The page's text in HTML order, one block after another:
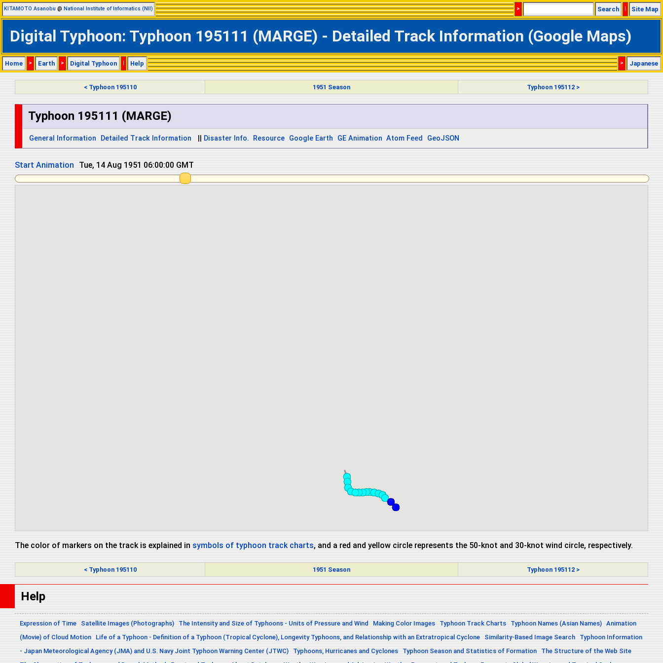
KITAMOTO Asanobu @ National Institute of Informatics (NII) > Search | Site Map
Digital Typhoon: Typhoon 195111 (MARGE) - Detailed Track Information (Google Maps)
Home > Earth > Digital Typhoon | Help > Japanese
< Typhoon 195110 1951 Season Typhoon 195112 >
Typhoon 195111 (MARGE)
General Information Detailed Track Information Disaster Info. Resource Google Earth GE Animation Atom Feed GeoJSON
Start Animation Tue, 14 Aug 1951 18:00:00 GMT
The color of markers on the track is explained in symbols of typhoon track charts, and a red and yellow circle represents the 50-knot and 30-knot wind circle, respectively.
< Typhoon 195110 1951 Season Typhoon 195112 >
Help
Expression of Time Satellite Images (Photographs) The Intensity and Size of Typhoons - Units of Pressure and Wind Making Color Images Typhoon Track Charts Typhoon Names (Asian Names) Animation
(Movie) of Cloud Motion
Life of a Typhoon - Definition of a Typhoon (Tropical Cyclone), Longevity Typhoons, and Relationship with an Extratropical Cyclone Similarity-Based Image Search
Typhoon Information
- Japan Meteorological Agency (JMA) and U.S. Navy Joint Typhoon Warning Center (JTWC)
Typhoons, Hurricanes and Cyclones Typhoon Season and Statistics of Formation
The Structure of the Web Site